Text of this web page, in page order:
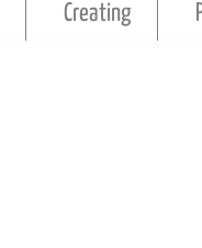
Creating